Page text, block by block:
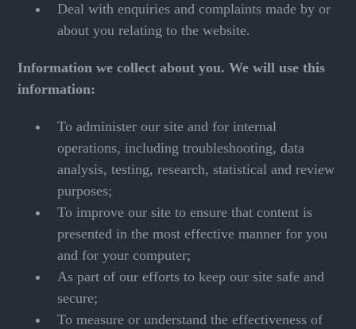
Deal with enquiries and complaints made by or
about you relating to the website.
Information we collect about you. We will use this
information:
To administer our site and for internal
operations, including troubleshooting, data
analysis, testing, research, statistical and review
purposes;
To improve our site to ensure that content is
presented in the most effective manner for you
and for your computer;
As part of our efforts to keep our site safe and
secure;
To measure or understand the effectiveness of